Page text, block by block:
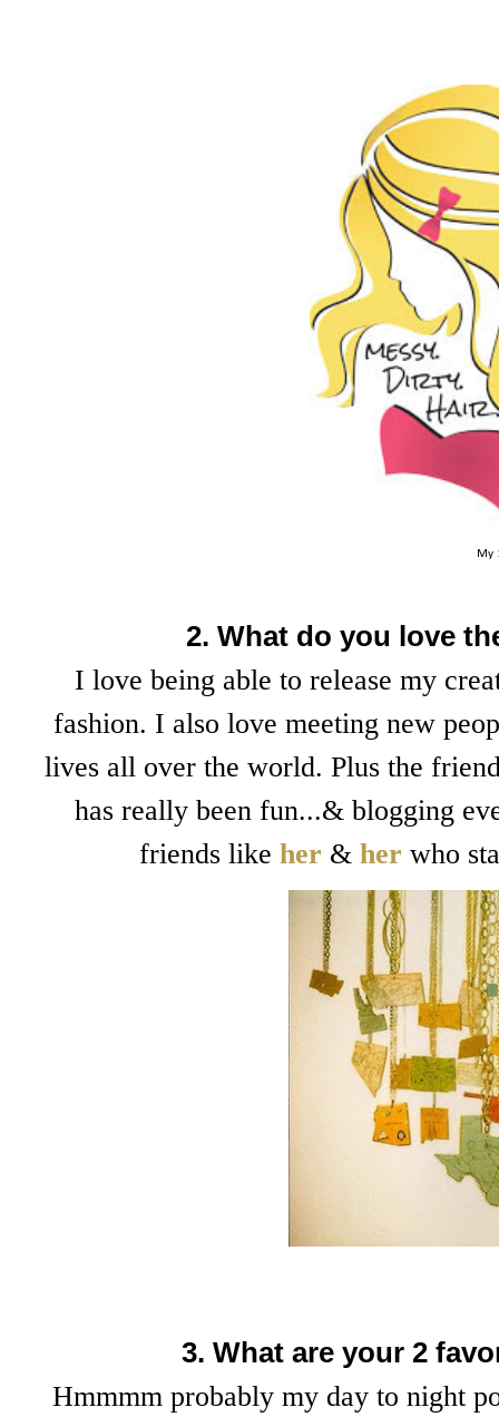
My
2. What do you love
I love being able to release my
fashion. I also love meeting new
lives all over the world. Plus the
has really been fun...& blogging
friends like her & her who
3. What are your 2
Hmmmm probably my day to night